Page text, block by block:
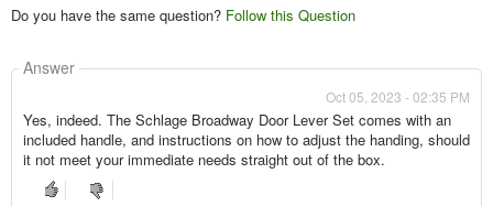
Do you have the same question? Follow this Question
Answer
Oct 05, 2023 - 02:35 PM
Yes, indeed. The Schlage Broadway Door Lever Set comes with an
included handle, and instructions on how to adjust the handing, should
it not meet your immediate needs straight out of the box.